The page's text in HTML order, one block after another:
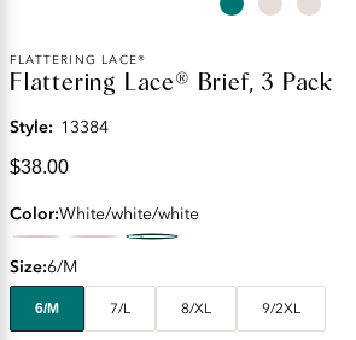
FLATTERING LACE®
Flattering Lace® Brief, 3 Pack
Style: 13384
$38.00
Current
Price:
Color White/white/white
Size 6/M
6/M 7/L 8/XL 9/2XL